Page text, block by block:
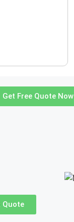
Get Free Quote Now
Quote